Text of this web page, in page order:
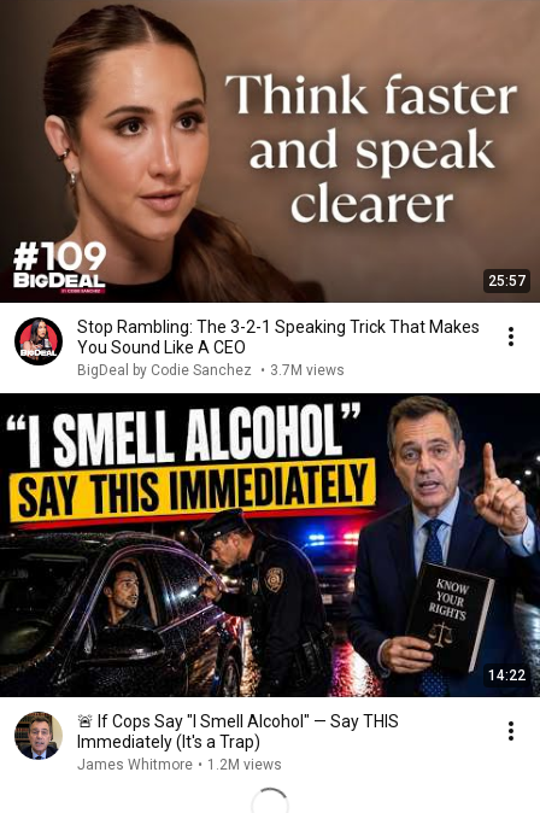
25:57
Stop Rambling: The 3-2-1 Speaking Trick That Makes
You Sound Like A CEO
BigDeal by Codie Sanchez • 3.7M views
14:22
🚨 If Cops Say "I Smell Alcohol" — Say THIS
Immediately (It's a Trap)
James Whitmore • 1.2M views